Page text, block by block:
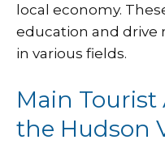
local economy.
education and drive
in various fields.
Main
the Hudson